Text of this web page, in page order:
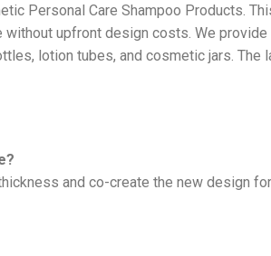
Personal Care Shampoo Products.
upfront design costs. We
lotion tubes, and cosmetic jars.
and co-create the new design